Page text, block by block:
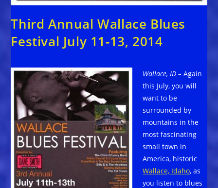
Third Annual Wallace Blues
Festival July 11-13, 2014
Wallace, ID – Again
this July, you will
want to be
surrounded by
mountains in the
most fascinating
small town in
America, historic
Wallace, Idaho, as
you listen to blues